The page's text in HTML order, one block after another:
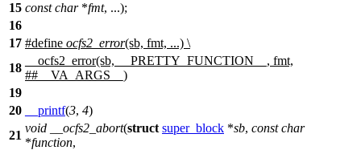
15 const char*fmt, ...);
16
17 #define ocfs2_error(sb, fmt, ...) \
18
__ocfs2_error(sb, __PRETTY_FUNCTION__, fmt,
##__VA_ARGS__)
19
20
__printf(3, 4)
21
void __ocfs2_abort(struct super_block *sb, const char
*function,